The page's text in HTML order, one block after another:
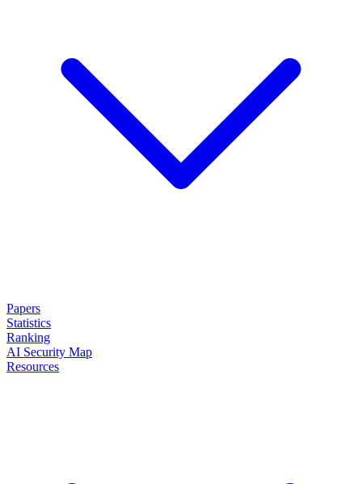
Papers
Statistics
Ranking
AI Security Map
Resources